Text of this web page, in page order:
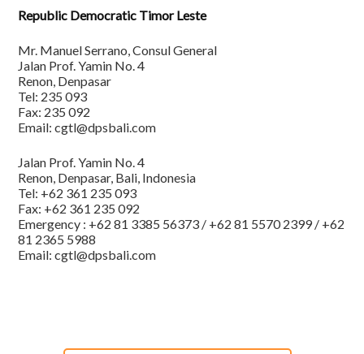
Republic Democratic Timor Leste
Mr. Manuel Serrano, Consul General
Jalan Prof. Yamin No. 4
Renon, Denpasar
Tel: 235 093
Fax: 235 092
Email: cgtl@dpsbali.com
Jalan Prof. Yamin No. 4
Renon, Denpasar, Bali, Indonesia
Tel: +62 361 235 093
Fax: +62 361 235 092
Emergency : +62 81 3385 56373 / +62 81 5570 2399 / +62
81 2365 5988
Email: cgtl@dpsbali.com